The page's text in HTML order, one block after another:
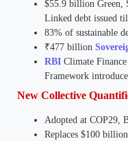
$55.9 billion Green,
Linked debt issued
83% of sustainable
₹477 billion
RBI Climate
Framework
New Collective
Adopted at COP29,
Replaces $100